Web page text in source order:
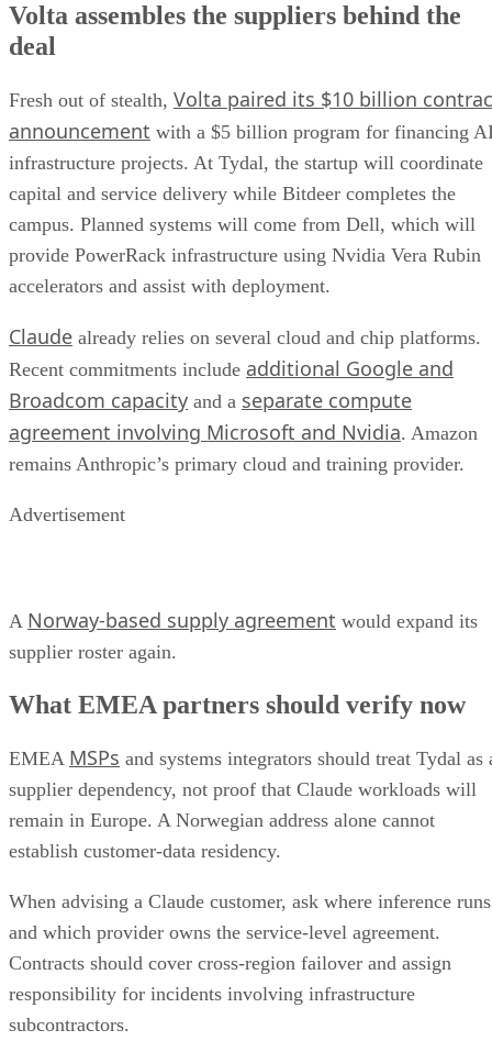
Volta assembles the suppliers behind the
deal
Fresh out of stealth, Volta paired its $10 billion
announcement with a $5 billion program for financing
infrastructure projects. At Tydal, the startup will coordinate
capital and service delivery while Bitdeer completes the
campus. Planned systems will come from Dell, which will
provide PowerRack infrastructure using Nvidia Vera Rubin
accelerators and assist with deployment.
Claude already relies on several cloud and chip platforms.
Recent commitments include additional Google and
Broadcom capacity and a separate compute
agreement involving Microsoft and Nvidia. Amazon
remains Anthropic’s primary cloud and training provider.
Advertisement
A Norway-based supply agreement would expand its
supplier roster again.
What EMEA partners should verify now
EMEA MSPs and systems integrators should treat Tydal as
supplier dependency, not proof that Claude workloads will
remain in Europe. A Norwegian address alone cannot
establish customer-data residency.
When advising a Claude customer, ask where inference runs
and which provider owns the service-level agreement.
Contracts should cover cross-region failover and assign
responsibility for incidents involving infrastructure
subcontractors.